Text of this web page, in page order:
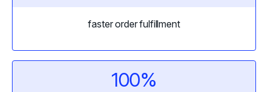
faster order fulfillment
100%